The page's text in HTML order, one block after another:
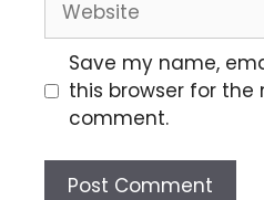
Save my name,
this browser for the
comment.